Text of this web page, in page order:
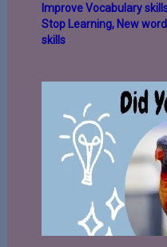
Improve Vocabulary
Stop Learning, New
skills